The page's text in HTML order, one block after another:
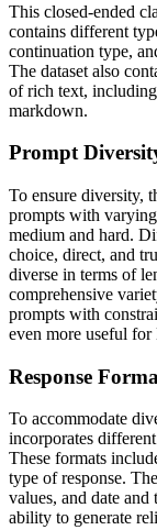
This closed-ended
contains different
continuation type,
The dataset also
of rich text,
markdown.
Prompt
To ensure diversity,
prompts with
medium and hard.
choice, direct, and
diverse in terms of
comprehensive
prompts with
even more useful
Response
To accommodate
incorporates
These formats
type of response.
values, and date
ability to generate